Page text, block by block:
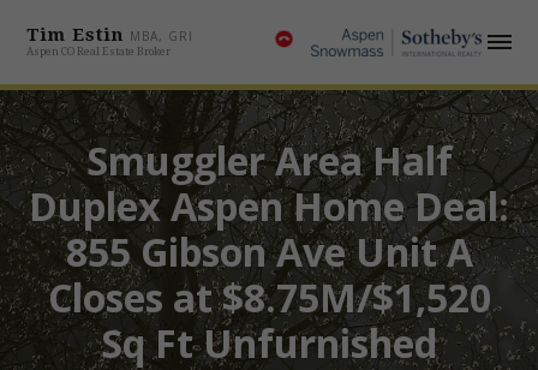
Tim Estin MBA, GRI
Aspen CO Real Estate Broker
Smuggler Area Half
Duplex Aspen Home Deal:
855 Gibson Ave Unit A
Closes at $8.75M/$1,520
Sq Ft Unfurnished